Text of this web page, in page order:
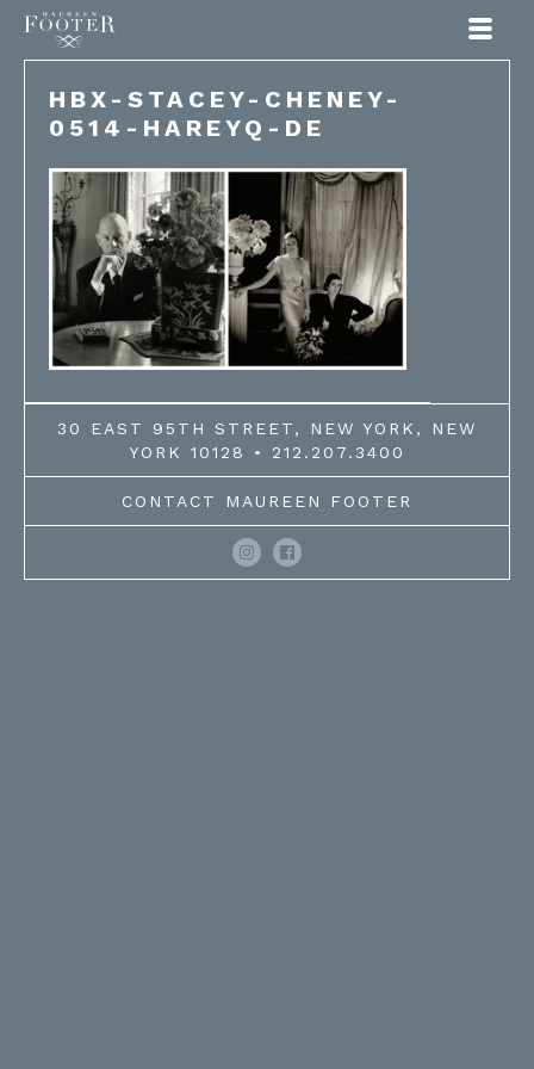
HBX-STACEY-CHENEY-
0514-HAREYQ-DE
30 EAST 95TH STREET, NEW YORK, NEW
YORK 10128 • 212.207.3400
CONTACT MAUREEN FOOTER